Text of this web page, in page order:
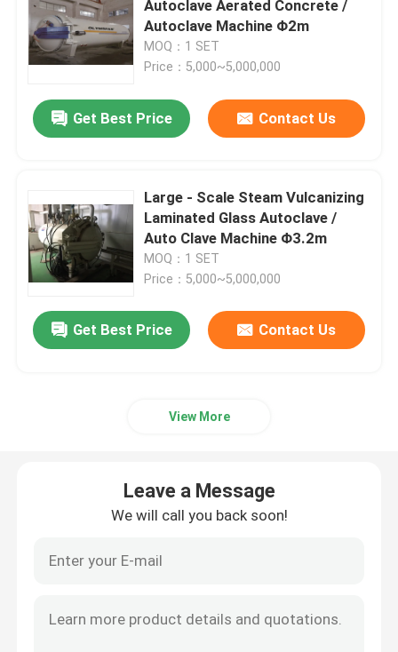
Carbon Composite Parts
Chemical Pressure Vessels
Chemical Reactors
Chemical Column
Chemical Storage Tanks
Autoclave Aerated Concrete /
Autoclave Machine Φ2m
MOQ：1 SET
Price：5,000~5,000,000
Get Best Price Contact Us
Large - Scale Steam Vulcanizing
Laminated Glass Autoclave /
Auto Clave Machine Φ3.2m
MOQ：1 SET
Price：5,000~5,000,000
Get Best Price Contact Us
View More
Leave a Message
We will call you back soon!